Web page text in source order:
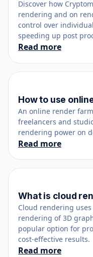
Discover how
rendering and on
control over
speeding up post
Read more
February 24, 2019
How to use
An online render
freelancers and
rendering power on
Read more
February 26, 2023
What is cloud
Cloud rendering
rendering of 3D
popular option for
cost-effective results.
Read more